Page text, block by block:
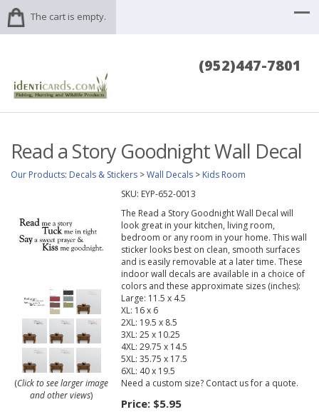
The cart is empty.
(952)447-7801
Read a Story Goodnight Wall Decal
Our Products: Decals & Stickers >Wall Decals > Kids Room
(Click to see larger image
and other views)
SKU: EYP-652-0013
The Read a Story Goodnight Wall Decal will
look great in your kitchen, living room,
bedroom or any room in your home. This wall
sticker looks best on clean, smooth surfaces
and is easily removable at a later time. These
indoor wall decals are available in a choice of
colors and these approximate sizes (inches):
Large: 11.5 x 4.5
XL: 16 x 6
2XL: 19.5 x 8.5
3XL: 25 x 10.25
4XL: 29.75 x 14.5
5XL: 35.75 x 17.5
6XL: 40 x 19.5
Need a custom size? Contact us for a quote.
Price: $5.95